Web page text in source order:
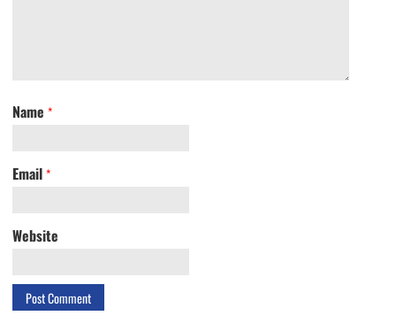
Name *
Email *
Website